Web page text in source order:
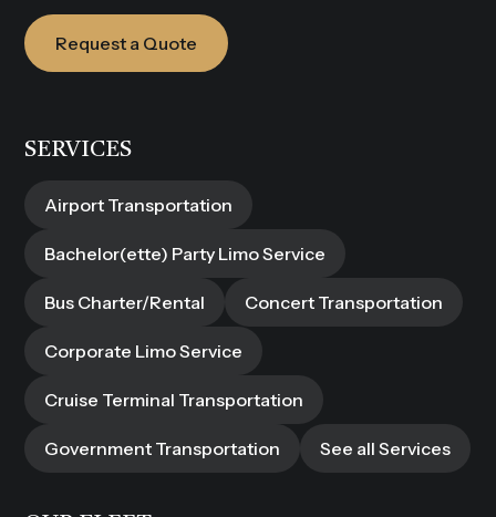
Request a Quote
SERVICES
Airport Transportation
Bachelor(ette) Party Limo Service
Bus Charter/Rental Concert Transportation
Corporate Limo Service
Cruise Terminal Transportation
Government Transportation See all Services